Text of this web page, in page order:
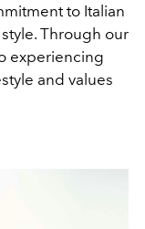
to Italian
Through our
experiencing
and values